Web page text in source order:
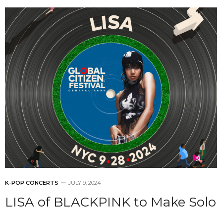
K-POP CONCERTS JULY 9, 2024
LISA of BLACKPINK to Make Solo